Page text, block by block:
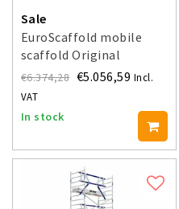
Sale
EuroScaffold mobile
scaffold Original
135x250x8 m + trailer
€6.374,28 €5.056,59 Incl.
VAT
In stock